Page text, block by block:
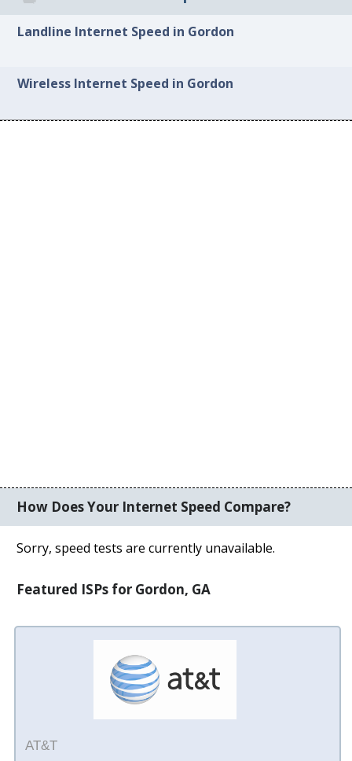
Landline Internet Speed in Gordon
Wireless Internet Speed in Gordon
How Does Your Internet Speed Compare?
Sorry, speed tests are currently unavailable.
Featured ISPs for Gordon, GA
AT&T